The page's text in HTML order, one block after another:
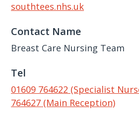
southtees.nhs.uk
Contact Name
Breast Care Nursing Team
Tel
01609 764622 (Specialist
764627 (Main Reception)